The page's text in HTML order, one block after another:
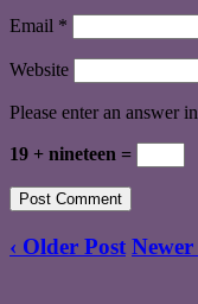
Email *
Website
Please enter an answer
19 + nineteen =
‹ Older Post Newer